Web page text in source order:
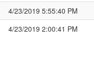
4/23/2019 5:55:40 PM
4/23/2019 2:00:41 PM